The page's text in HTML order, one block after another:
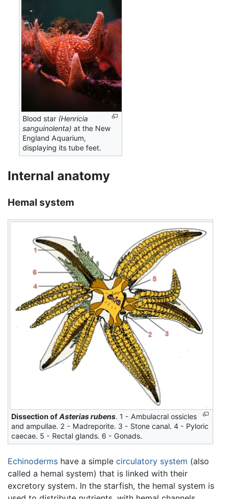
Blood star (Henricia
sanguinolenta) at the New
England Aquarium,
displaying its tube feet.
Internal anatomy
Hemal system
Dissection of Asterias rubens. 1 - Ambulacral ossicles
and ampullae. 2 - Madreporite. 3 - Stone canal. 4 - Pyloric
caecae. 5 - Rectal glands. 6 - Gonads.
Echinoderms have a simple circulatory system (also
called a hemal system) that is linked with their
excretory system. In the starfish, the hemal system is